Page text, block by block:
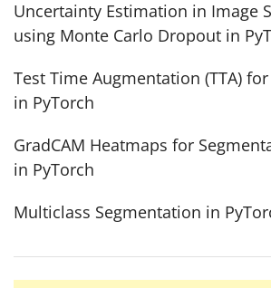
Uncertainty Estimation in Image
using Monte Carlo Dropout in
Test Time Augmentation (TTA)
in PyTorch
GradCAM Heatmaps for
in PyTorch
Multiclass Segmentation in